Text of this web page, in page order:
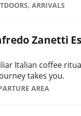
ARRIVALS
Zanetti
Italian coffee
takes you.
AREA